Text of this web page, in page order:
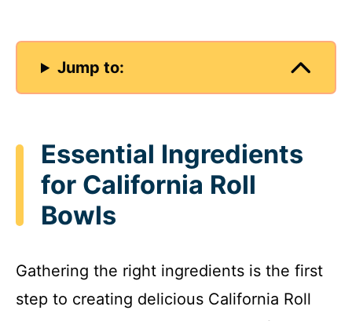
Jump to:
Essential Ingredients
for California Roll
Bowls
Gathering the right ingredients is the first
step to creating delicious California Roll